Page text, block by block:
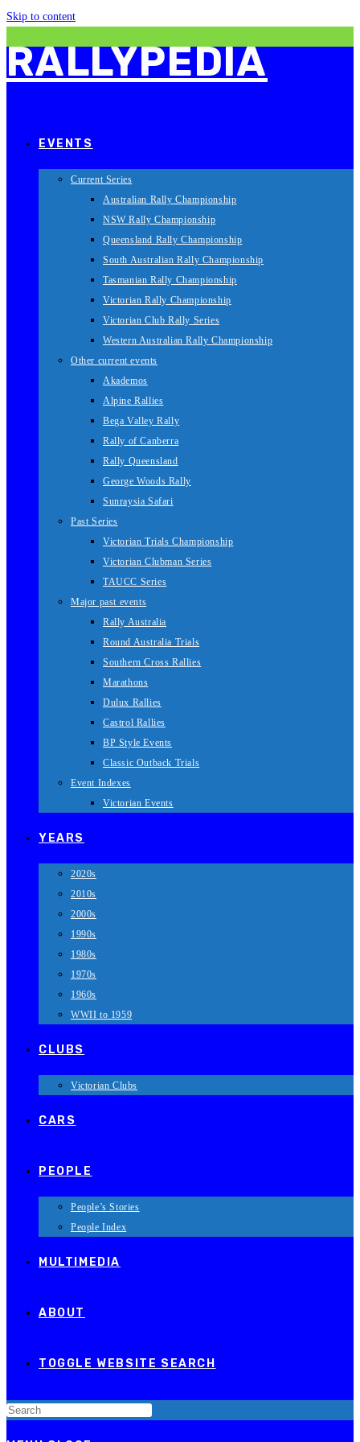
Skip to content
RALLYPEDIA
EVENTS
Current Series
Australian Rally Championship
NSW Rally Championship
Queensland Rally Championship
South Australian Rally Championship
Tasmanian Rally Championship
Victorian Rally Championship
Victorian Club Rally Series
Western Australian Rally Championship
Other current events
Akademos
Alpine Rallies
Bega Valley Rally
Rally of Canberra
Rally Queensland
George Woods Rally
Sunraysia Safari
Past Series
Victorian Trials Championship
Victorian Clubman Series
TAUCC Series
Major past events
Rally Australia
Round Australia Trials
Southern Cross Rallies
Marathons
Dulux Rallies
Castrol Rallies
BP Style Events
Classic Outback Trials
Event Indexes
Victorian Events
YEARS
2020s
2010s
2000s
1990s
1980s
1970s
1960s
WWII to 1959
CLUBS
Victorian Clubs
CARS
PEOPLE
People’s Stories
People Index
MULTIMEDIA
ABOUT
TOGGLE WEBSITE SEARCH